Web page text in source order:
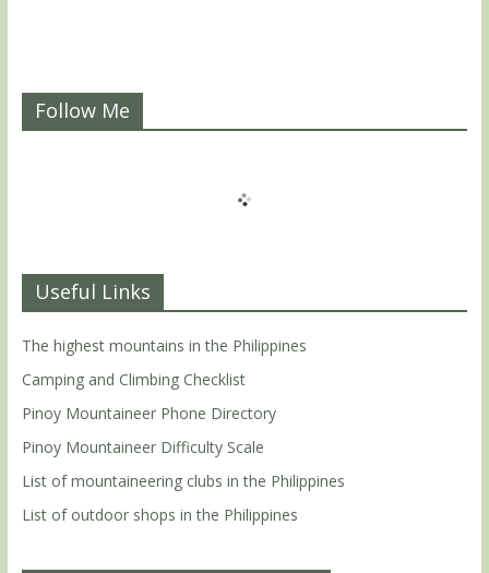
Follow Me
Useful Links
The highest mountains in the Philippines
Camping and Climbing Checklist
Pinoy Mountaineer Phone Directory
Pinoy Mountaineer Difficulty Scale
List of mountaineering clubs in the Philippines
List of outdoor shops in the Philippines